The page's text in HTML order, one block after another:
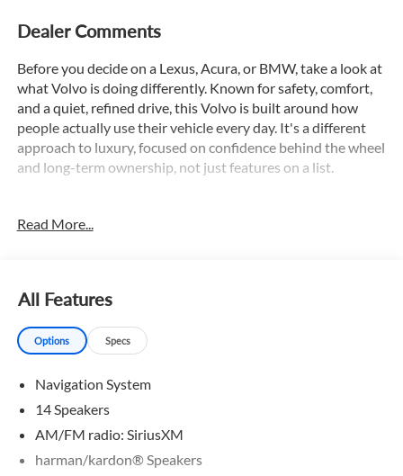
Dealer Comments
Before you decide on a Lexus, Acura, or BMW, take a look at
what Volvo is doing differently. Known for safety, comfort,
and a quiet, refined drive, this Volvo is built around how
people actually use their vehicle every day. It's a different
approach to luxury, focused on confidence behind the wheel
and long-term ownership, not just features on a list.
including:
- Appearance Package
- AppleCarplay/Android Auto
- Backup Camera
- Bluetooth®
- Collison Warning System
- Hands free Liftgate
- Heated Leather Seats
Read More...
All Features
Options Specs
Navigation System
14 Speakers
AM/FM radio: SiriusXM
harman/kardon® Speakers